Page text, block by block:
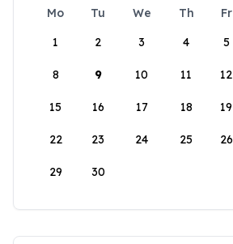
Mo Tu We Th Fr
1
2 3 4 5
8 9 10 11 12
15 16 17 18 19
22 23 24 25 26
29 30